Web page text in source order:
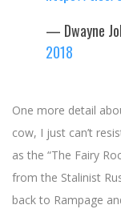
— Dwayne
2018
One more detail
cow, I just can’t
as the “The Fairy
from the Stalinist
back to Rampage